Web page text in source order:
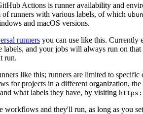
Actions is runner availability and
of runners with various labels, of which
and macOS versions.
runners you can use like this. Currently
and your jobs will always run on
run.
like this; runners are limited to
for projects in a different organization,
what labels they have, by visiting
workflows and they'll run, as long as you